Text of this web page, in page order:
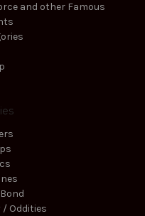
and other Famous
Oddities